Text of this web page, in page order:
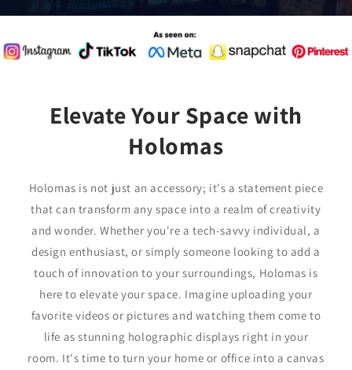
Elevate Your Space with
Holomas
Holomas is not just an accessory; it's a statement piece
that can transform any space into a realm of creativity
and wonder. Whether you're a tech-savvy individual, a
design enthusiast, or simply someone looking to add a
touch of innovation to your surroundings, Holomas is
here to elevate your space. Imagine uploading your
favorite videos or pictures and watching them come to
life as stunning holographic displays right in your
room. It's time to turn your home or office into a canvas